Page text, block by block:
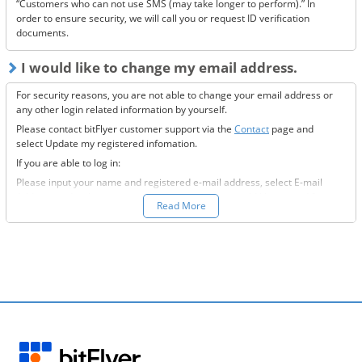
“Customers who can not use SMS (may take longer to perform).” In
order to ensure security, we will call you or request ID verification
documents.
I would like to change my email address.
For security reasons, you are not able to change your email address or
any other login related information by yourself.
Please contact bitFlyer customer support via the Contact page and
select Update my registered infomation.
If you are able to log in:
Please input your name and registered e-mail address, select E-mail
Address under the registration information you would like to modify
field, and fill-out all the required information.
further information on how to proceed.
Read More